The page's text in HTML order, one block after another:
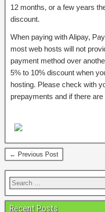
12 months, or a few years
discount.
When paying with Alipay,
most web hosts will not
payment method over
5% to 10% discount when
hosting. Please check with
prepayments and if there
← Previous Post
Recent Posts